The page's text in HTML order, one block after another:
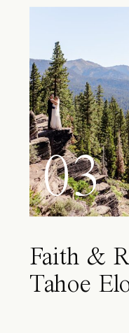
03
Faith &
Tahoe